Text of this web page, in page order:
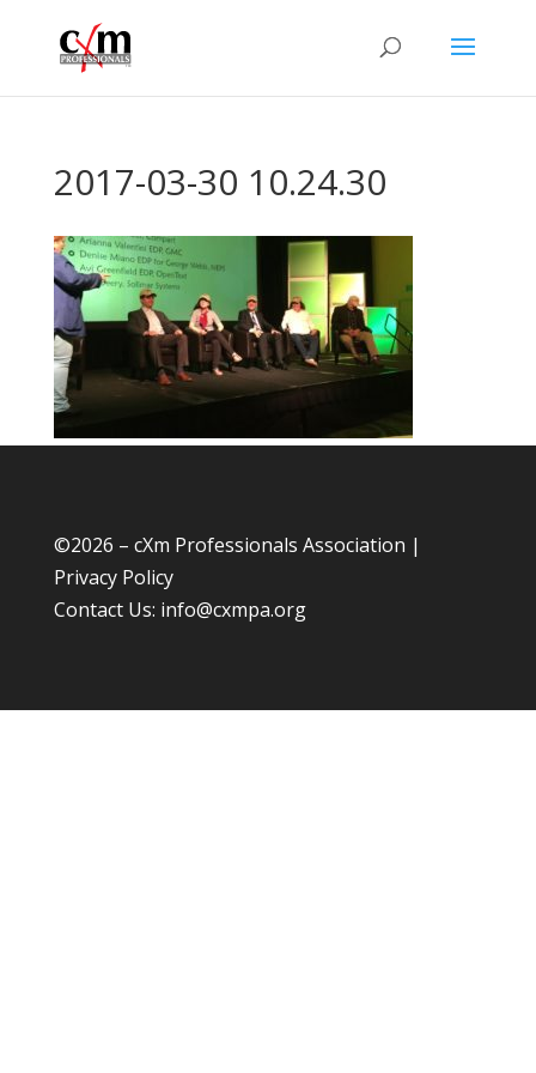
2017-03-30 10.24.30
©2026 – cXm Professionals Association |
Privacy Policy
Contact Us: info@cxmpa.org